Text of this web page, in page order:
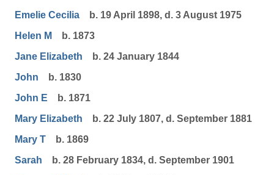
Emelie Cecilia
b. 19 April 1898, d. 3 August 1975
Helen M
b. 1873
Jane Elizabeth
b. 24 January 1844
John
b. 1830
John E
b. 1871
Mary Elizabeth
b. 22 July 1807, d. September 1881
Mary T
b. 1869
Sarah
b. 28 February 1834, d. September 1901